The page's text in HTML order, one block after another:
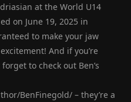
at the World U14
on June 19, 2025 in
to make your jaw
And if you’re
to check out Ben’s
BenFinegold/ – they’re a